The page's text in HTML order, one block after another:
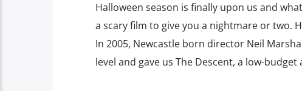
Halloween season is finally upon us and
a scary film to give you a nightmare or two.
In 2005, Newcastle born director Neil
level and gave us The Descent, a low-